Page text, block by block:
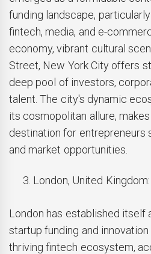
funding landscape,
fintech, media, and e-
economy, vibrant cultural
Street, New York City offers
deep pool of investors,
talent. The city's dynamic
its cosmopolitan allure,
destination for entrepreneurs
and market opportunities.
London, United Kingdom:
London has established itself
startup funding and
thriving fintech ecosystem,